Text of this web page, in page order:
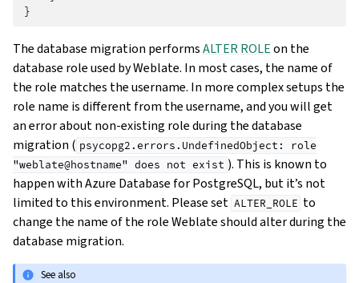
}
The database migration performsALTER ROLEon the
database role used by Weblate. In most cases, the name of
the role matches the username. In more complex setups the
role name is different from the username, and you will get
an error about non-existing role during the database
migration ( psycopg2.errors.UndefinedObject:
role
"weblate@hostname" does not exist ). This is known to
happen with Azure Database for PostgreSQL, but it’s not
limited to this environment. Please set ALTER_ROLE to
change the name of the role Weblate should alter during the
database migration.
See also